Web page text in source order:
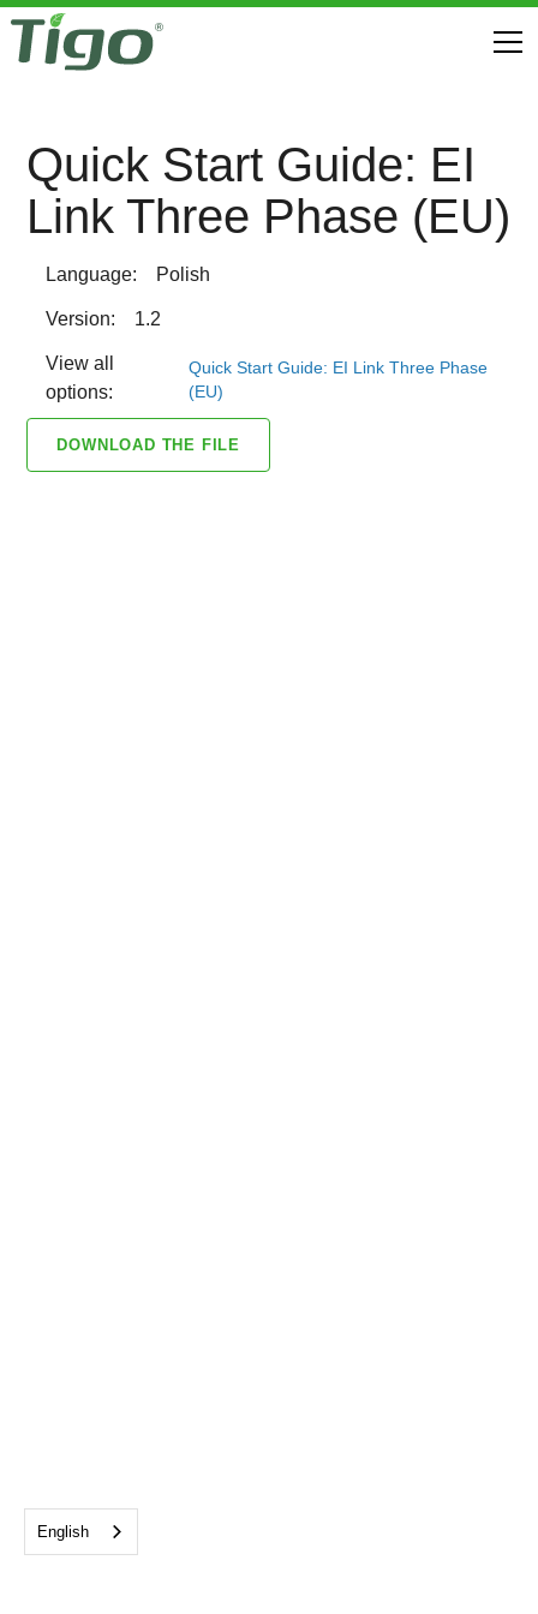
Quick Start Guide: EI
Link Three Phase (EU)
Language: Polish
Version: 1.2
View all
options:
Quick Start Guide: EI Link Three Phase
(EU)
DOWNLOAD THE FILE
English